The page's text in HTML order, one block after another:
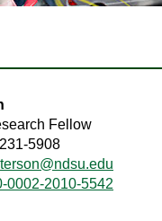
Fellow
5908
0002-2010-5542